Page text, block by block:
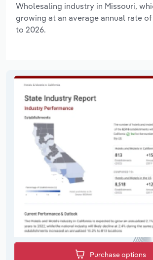
Wholesaling industry in Missouri,
growing at an average annual rate of
to 2026.
Purchase options